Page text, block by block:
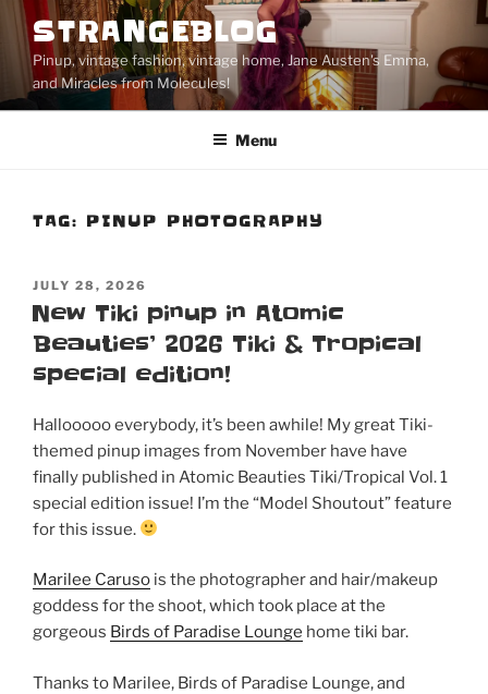
Skip
content
STRANGEBLOG
Pinup, vintage fashion, vintage home, Jane Austen's Emma,
and Miracles from Molecules!
Menu
TAG: PINUP PHOTOGRAPHY
POSTED
ON
JULY 28, 2026
New Tiki pinup in Atomic
Beauties’ 2026 Tiki & Tropical
special edition!
Hallooooo everybody, it’s been awhile! My great Tiki-
themed pinup images from November have have
finally published in Atomic Beauties Tiki/Tropical Vol. 1
special edition issue! I’m the “Model Shoutout” feature
for this issue.
Marilee Caruso is the photographer and hair/makeup
goddess for the shoot, which took place at the
gorgeous Birds of Paradise Lounge home tiki bar.
Thanks to Marilee, Birds of Paradise Lounge, and